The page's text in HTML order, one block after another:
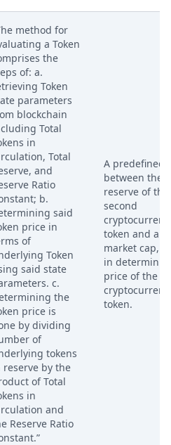
method for
a Token
the
of: a.
Token
parameters
blockchain
Total
in
Total
and
Ratio
b.
said
price in
of
Token
said state
c.
the
price is
by dividing
of
tokens
reserve by the
of Total
in
and
Reserve Ratio
A predefined
between the
reserve of the
second
token and a
market cap,
in
price of the
token.